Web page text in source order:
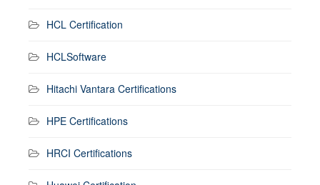
HCL Certification
HCLSoftware
Hitachi Vantara Certifications
HPE Certifications
HRCI Certifications